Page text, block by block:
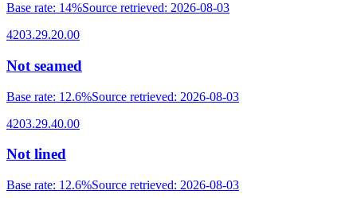
Base rate: 14%Source retrieved: 2026-08-03
4203.29.20.00
Not seamed
Base rate: 12.6%Source retrieved: 2026-08-03
4203.29.40.00
Not lined
Base rate: 12.6%Source retrieved: 2026-08-03